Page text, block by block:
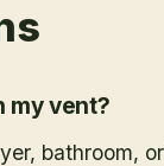
my vent?
bathroom,